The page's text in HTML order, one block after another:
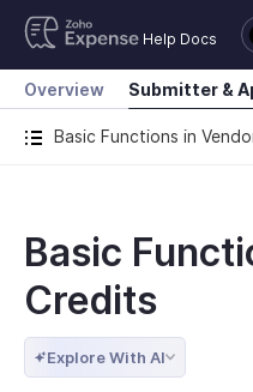
Help Docs
Basic Functions in
Overview Submitter &
Basic
Credits
Explore With AI